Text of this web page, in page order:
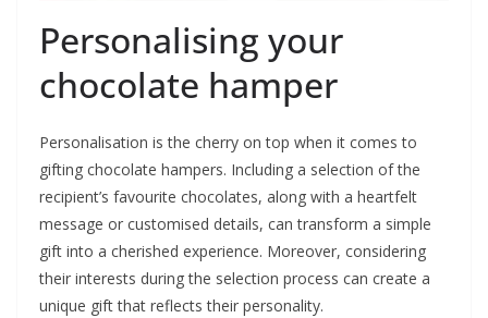
Personalising your
chocolate hamper
Personalisation is the cherry on top when it comes to
gifting chocolate hampers. Including a selection of the
recipient’s favourite chocolates, along with a heartfelt
message or customised details, can transform a simple
gift into a cherished experience. Moreover, considering
their interests during the selection process can create a
unique gift that reflects their personality.